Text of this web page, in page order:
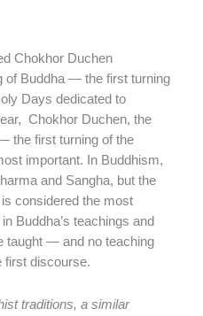
Chokhor Duchen
of Buddha — the first turning
Days dedicated to
Chokhor Duchen, the
the first turning of the
important. In Buddhism,
and Sangha, but the
considered the most
Buddha’s teachings and
taught — and no teaching
first discourse.
traditions, a similar